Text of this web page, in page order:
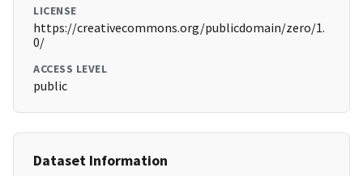
LICENSE
https://creativecommons.org/publicdomain/zero/1.
0/
ACCESS LEVEL
public
Dataset Information